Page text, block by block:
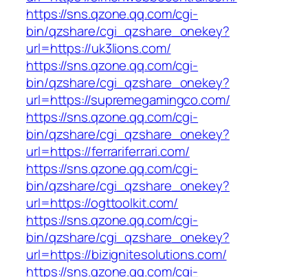
https://sns.qzone.qq.com/cgi-
bin/qzshare/cgi_qzshare_onekey?
url=https://uk3lions.com/
https://sns.qzone.qq.com/cgi-
bin/qzshare/cgi_qzshare_onekey?
url=https://supremegamingco.com/
https://sns.qzone.qq.com/cgi-
bin/qzshare/cgi_qzshare_onekey?
url=https://ferrariferrari.com/
https://sns.qzone.qq.com/cgi-
bin/qzshare/cgi_qzshare_onekey?
url=https://ogttoolkit.com/
https://sns.qzone.qq.com/cgi-
bin/qzshare/cgi_qzshare_onekey?
url=https://bizignitesolutions.com/
https://sns.qzone.qq.com/cgi-